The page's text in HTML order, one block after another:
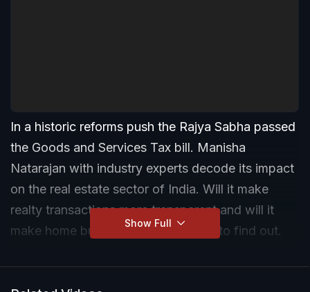
In a historic reforms push the Rajya Sabha passed
the Goods and Services Tax bill. Manisha
Natarajan with industry experts decode its impact
on the real estate sector of India. Will it make
realty transactions more transparent and will it
make home buying cheaper? Watch to find out.
Show Full